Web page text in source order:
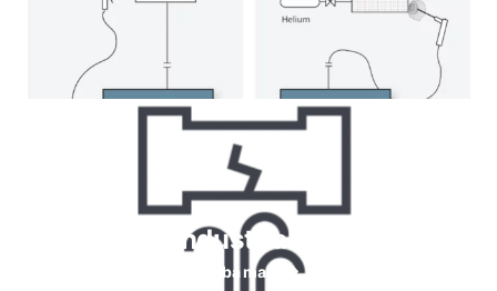
Helium for Industrial leaks testing
Saiba mais